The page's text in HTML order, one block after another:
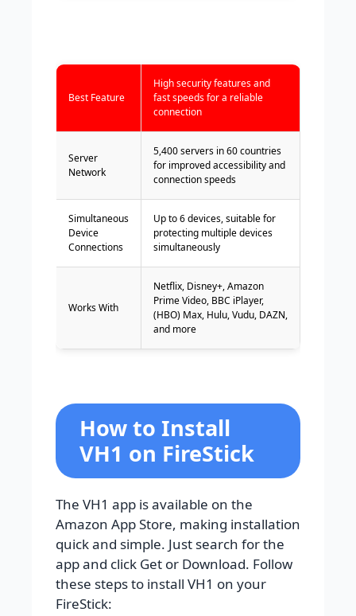
Best Feature
High security features and
fast speeds for a reliable
connection
Server
Network
5,400 servers in 60 countries
for improved accessibility and
connection speeds
Simultaneous
Device
Connections
Up to 6 devices, suitable for
protecting multiple devices
simultaneously
Works With
Netflix, Disney+, Amazon
Prime Video, BBC iPlayer,
(HBO) Max, Hulu, Vudu, DAZN,
and more
How to Install
VH1 on FireStick
The VH1 app is available on the
Amazon App Store, making installation
quick and simple. Just search for the
app and click Get or Download. Follow
these steps to install VH1 on your
FireStick: